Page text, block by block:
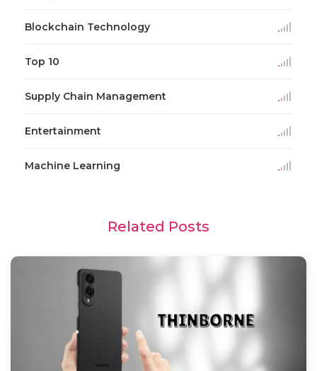
Blockchain Technology
Top 10
Supply Chain Management
Entertainment
Machine Learning
Related Posts